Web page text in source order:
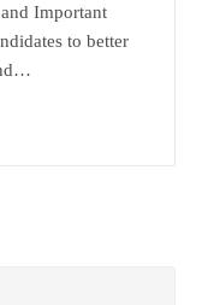
Important
to better